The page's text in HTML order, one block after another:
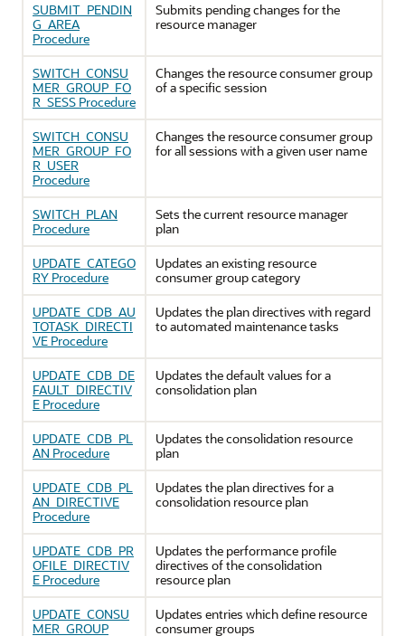
SUBMIT_PENDIN
G_AREA
Procedure
Submits pending changes for the
resource manager
SWITCH_CONSU
MER_GROUP_FO
R_SESS Procedure
Changes the resource consumer group
of a specific session
SWITCH_CONSU
MER_GROUP_FO
R_USER
Procedure
Changes the resource consumer group
for all sessions with a given user name
SWITCH_PLAN
Procedure
Sets the current resource manager
plan
UPDATE_CATEGO
RY Procedure
Updates an existing resource
consumer group category
UPDATE_CDB_AU
TOTASK_DIRECTI
VE Procedure
Updates the plan directives with regard
to automated maintenance tasks
UPDATE_CDB_DE
FAULT_DIRECTIV
E Procedure
Updates the default values for a
consolidation plan
UPDATE_CDB_PL
AN Procedure
Updates the consolidation resource
plan
UPDATE_CDB_PL
AN_DIRECTIVE
Procedure
Updates the plan directives for a
consolidation resource plan
UPDATE_CDB_PR
OFILE_DIRECTIV
E Procedure
Updates the performance profile
directives of the consolidation
resource plan
UPDATE_CONSU
MER_GROUP
Updates entries which define resource
consumer groups